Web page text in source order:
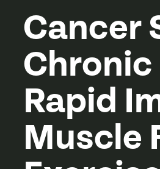
Cancer
Rapid
Muscle